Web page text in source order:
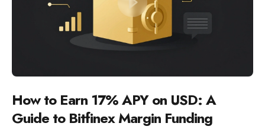
How to Earn 17% APY on USD: A
Guide to Bitfinex Margin Funding